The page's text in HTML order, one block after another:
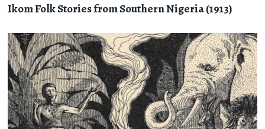
Ikom Folk Stories from Southern Nigeria (1913)